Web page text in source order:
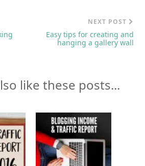
NEXT POST
Easy tips for creating and
hanging a gallery wall
like these posts...